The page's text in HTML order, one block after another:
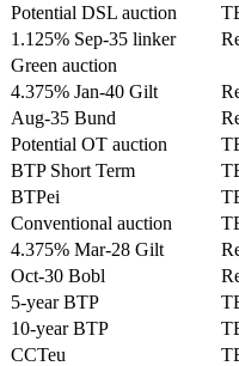
Potential DSL auction
1.125% Sep-35 linker
Green auction
4.375% Jan-40 Gilt
Aug-35 Bund
Potential OT auction
BTP Short Term
BTPei
Conventional auction
4.375% Mar-28 Gilt
Oct-30 Bobl
5-year BTP
10-year BTP
CCTeu